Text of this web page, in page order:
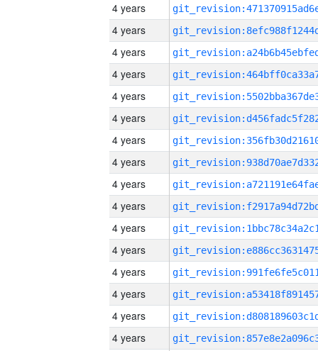
4 years
4 years
4 years
4 years
4 years
4 years
4 years
4 years
4 years
4 years
4 years
4 years
4 years
4 years
4 years
4 years